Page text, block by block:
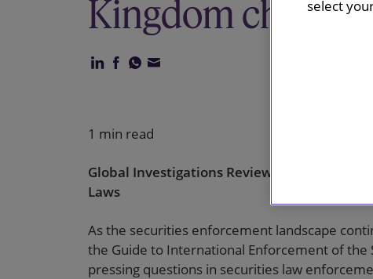
Kingdom chapter
1 min read
Global Investigations Review’s Guide to
Laws
As the securities enforcement landscape
the Guide to International Enforcement of the
pressing questions in securities law
select